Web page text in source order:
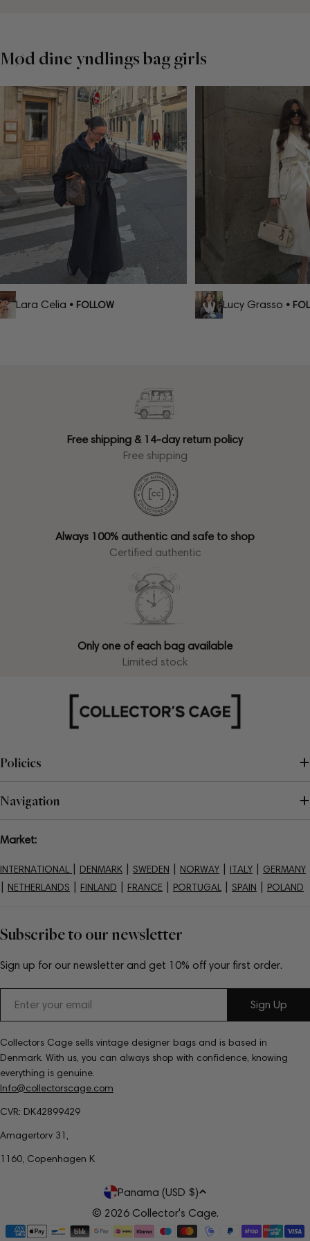
Mød dine yndlings bag girls
Lara Celia• FOLLOW Lucy Grasso•
Free shipping & 14-day return policy
Free shipping
Always 100% authentic and safe to shop
Certified authentic
Only one of each bag available
Limited stock
Subscribe to our newsletter
Sign up for our newsletter and get 10% off your first order.
Sign Up
Collectors Cage sells vintage designer bags and is based in
Denmark. With us, you can always shop with confidence, knowing
everything is genuine.
Info@collectorscage.com
CVR: DK42899429
Amagertorv 31,
1160, Copenhagen K
Policies
Navigation
Market:
INTERNATIONAL DENMARK SWEDEN NORWAY ITALY GERMANY
NETHERLANDS FINLAND FRANCE PORTUGAL SPAIN POLAND
C
o
Panama (USD $)
© 2026 Collector's Cage.
Payment